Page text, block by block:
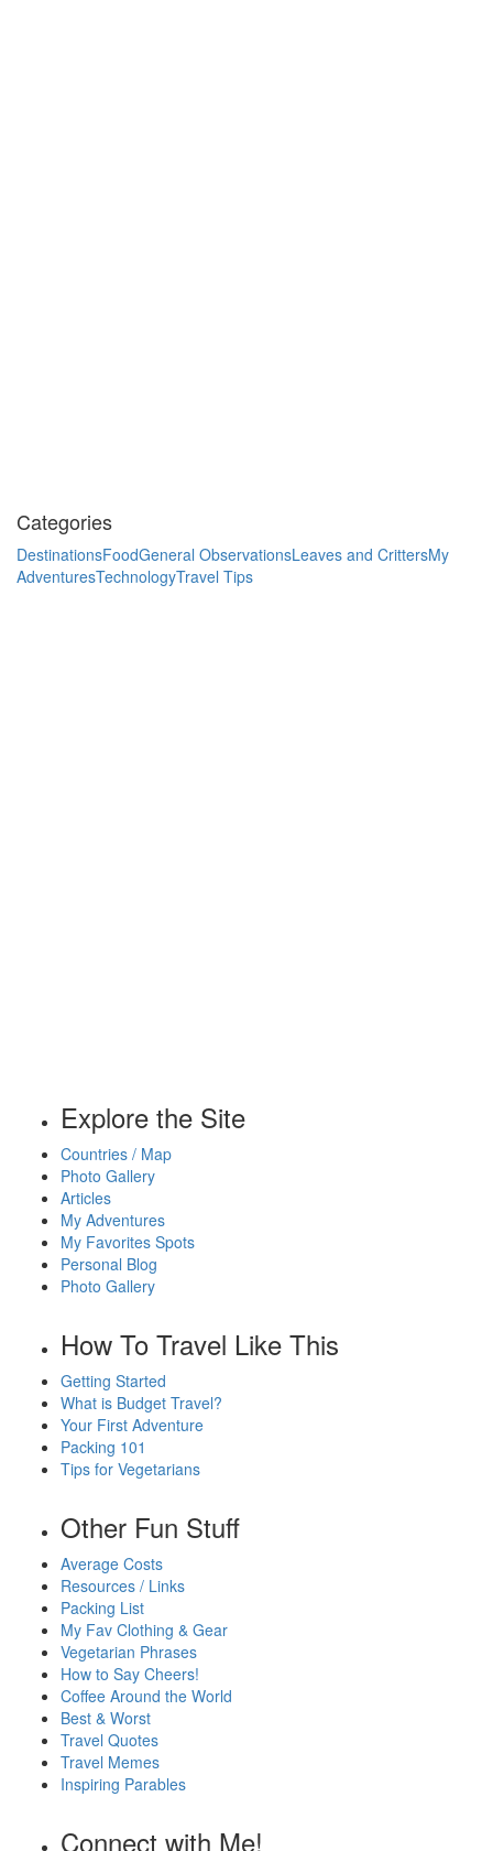
Categories
DestinationsFoodGeneral ObservationsLeaves and CrittersMy
AdventuresTechnologyTravel Tips
Explore the Site
Countries / Map
Photo Gallery
Articles
My Adventures
My Favorites Spots
Personal Blog
Photo Gallery
How To Travel Like This
Getting Started
What is Budget Travel?
Your First Adventure
Packing 101
Tips for Vegetarians
Other Fun Stuff
Average Costs
Resources / Links
Packing List
My Fav Clothing & Gear
Vegetarian Phrases
How to Say Cheers!
Coffee Around the World
Best & Worst
Travel Quotes
Travel Memes
Inspiring Parables
Connect with Me!